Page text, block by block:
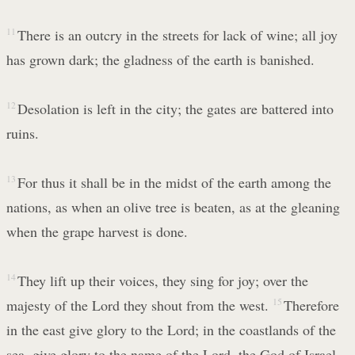
11 There is an outcry in the streets for lack of wine; all joy
has grown dark; the gladness of the earth is banished.
12 Desolation is left in the city; the gates are battered into
ruins.
13 For thus it shall be in the midst of the earth among the
nations, as when an olive tree is beaten, as at the gleaning
when the grape harvest is done.
14 They lift up their voices, they sing for joy; over the
majesty of the Lord they shout from the west. 15 Therefore
in the east give glory to the Lord; in the coastlands of the